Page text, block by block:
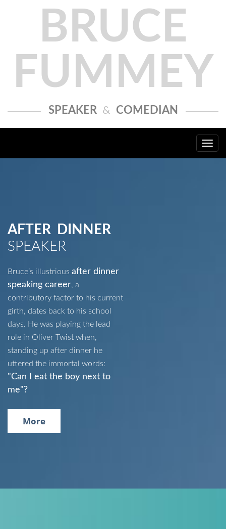
BRUCE
FUMMEY
SPEAKER& COMEDIAN
AFTER DINNER
SPEAKER
Bruce’s illustrious after dinner
speaking career, a
contributory factor to his current
girth, dates back to his school
days. He was playing the lead
role in Oliver Twist when,
standing up after dinner he
uttered the immortal words:
"Can I eat the boy next to
me"?
More